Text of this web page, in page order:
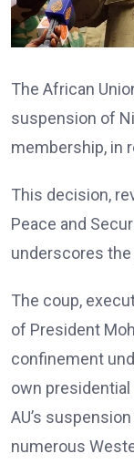
The African
suspension of
membership, in
This decision,
Peace and
underscores
The coup,
of President
confinement
own
AU’s
numerous